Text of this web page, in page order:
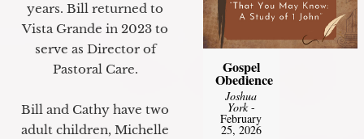
years. Bill returned to
Vista Grande in 2023 to
serve as Director of
Pastoral Care.
Bill and Cathy have two
adult children, Michelle
Gospel
Obedience
Joshua
York-
February
25, 2026